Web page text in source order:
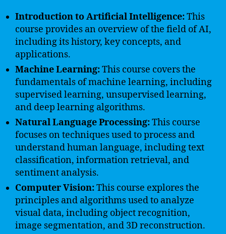
Introduction to Artificial Intelligence:This
course provides an overview of the field of AI,
including its history, key concepts, and
applications.
Machine Learning:This course covers the
fundamentals of machine learning, including
supervised learning, unsupervised learning,
and deep learning algorithms.
Natural Language Processing:This course
focuses on techniques used to process and
understand human language, including text
classification, information retrieval, and
sentiment analysis.
Computer Vision:This course explores the
principles and algorithms used to analyze
visual data, including object recognition,
image segmentation, and 3D reconstruction.